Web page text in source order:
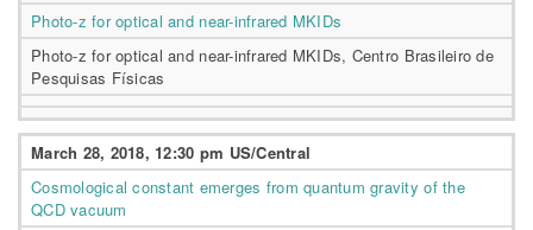
Photo-z for optical and near-infrared MKIDs
Photo-z for optical and near-infrared MKIDs, Centro Brasileiro de
Pesquisas Físicas
March 28, 2018, 12:30 pm US/Central
Cosmological constant emerges from quantum gravity of the
QCD vacuum